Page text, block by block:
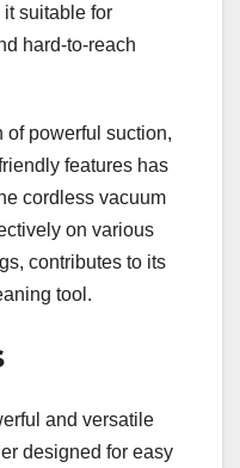
suitable for
hard-to-reach
of powerful suction,
features has
cordless vacuum
on various
contributes to its
tool.
and versatile
designed for easy